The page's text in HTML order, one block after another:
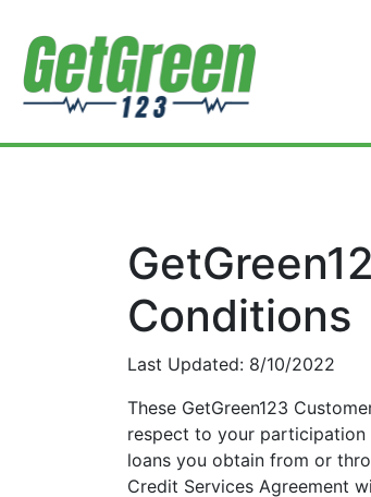
Conditions
Last Updated: 8/10/2022
These GetGreen123
respect to your participation
loans you obtain from or
Credit Services Agreement